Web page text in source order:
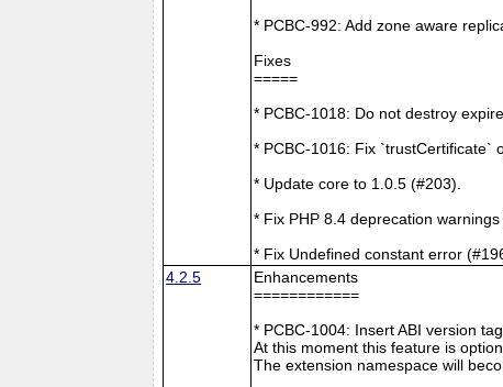
* PCBC-992: Add zone aware
Fixes
=====
* PCBC-1018: Do not destroy
* PCBC-1016: Fix `trustCertificate`
* Update core to 1.0.5 (#203).
* Fix PHP 8.4 deprecation warnings
* Fix Undefined constant error
4.2.5
Enhancements
============
* PCBC-1004: Insert ABI version
At this moment this feature is
The extension namespace will